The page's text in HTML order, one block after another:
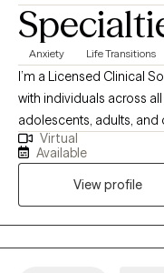
Anxiety Life Transitions
I’m a Licensed Clinical
with individuals across
adolescents, adults, and older adults. I
others with anxiety,
confidence, imposter
relationship issues. Seeking help is a huge first step, and I do my
absolute best to make
and easygoing as
and non-judgmental
Virtual
Available
View profile